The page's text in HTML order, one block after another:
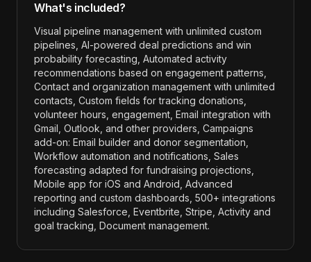
What's included?
Visual pipeline management with unlimited custom
pipelines, AI-powered deal predictions and win
probability forecasting, Automated activity
recommendations based on engagement patterns,
Contact and organization management with unlimited
contacts, Custom fields for tracking donations,
volunteer hours, engagement, Email integration with
Gmail, Outlook, and other providers, Campaigns
add-on: Email builder and donor segmentation,
Workflow automation and notifications, Sales
forecasting adapted for fundraising projections,
Mobile app for iOS and Android, Advanced
reporting and custom dashboards, 500+ integrations
including Salesforce, Eventbrite, Stripe, Activity and
goal tracking, Document management.